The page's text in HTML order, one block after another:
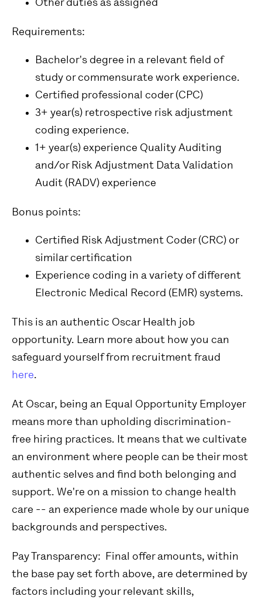
Other duties as assigned
Requirements:
Bachelor's degree in a relevant field of
study or commensurate work experience.
Certified professional coder (CPC)
3+ year(s) retrospective risk adjustment
coding experience.
1+ year(s) experience Quality Auditing
and/or Risk Adjustment Data Validation
Audit (RADV) experience
Bonus points:
Certified Risk Adjustment Coder (CRC) or
similar certification
Experience coding in a variety of different
Electronic Medical Record (EMR) systems.
This is an authentic Oscar Health job
opportunity. Learn more about how you can
safeguard yourself from recruitment fraud
here.
At Oscar, being an Equal Opportunity Employer
means more than upholding discrimination-
free hiring practices. It means that we cultivate
an environment where people can be their most
authentic selves and find both belonging and
support. We're on a mission to change health
care -- an experience made whole by our unique
backgrounds and perspectives.
Pay Transparency:
Final offer amounts, within
the base pay set forth above, are determined by
factors including your relevant skills,